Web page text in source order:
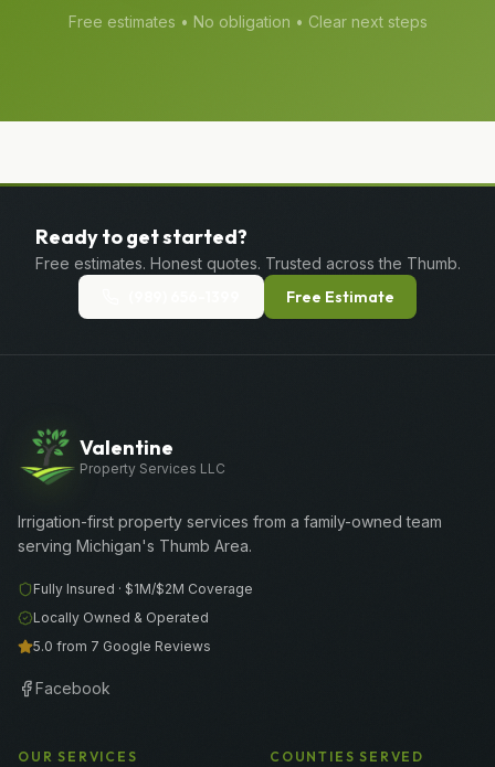
Free estimates • No obligation • Clear next steps
Ready to get started?
Free estimates. Honest quotes. Trusted across the Thumb.
Free Estimate
Valentine
Property Services LLC
Irrigation-first property services from a family-owned team
serving Michigan's Thumb Area.
Fully Insured · $1M/$2M Coverage
Locally Owned & Operated
5.0 from 7 Google Reviews
Facebook
OUR SERVICES COUNTIES SERVED